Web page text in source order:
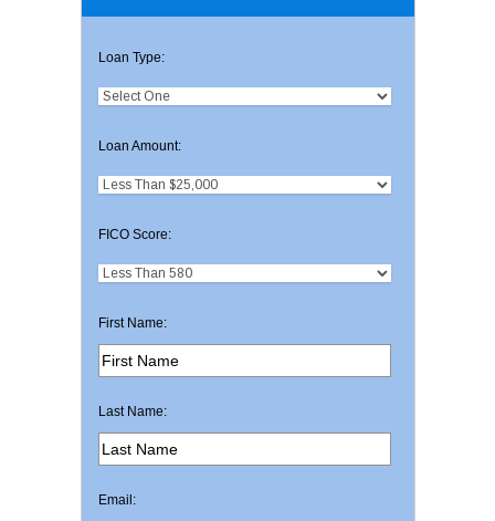
Loan Type:
Loan Amount:
FICO Score:
First Name:
Last Name:
Email: